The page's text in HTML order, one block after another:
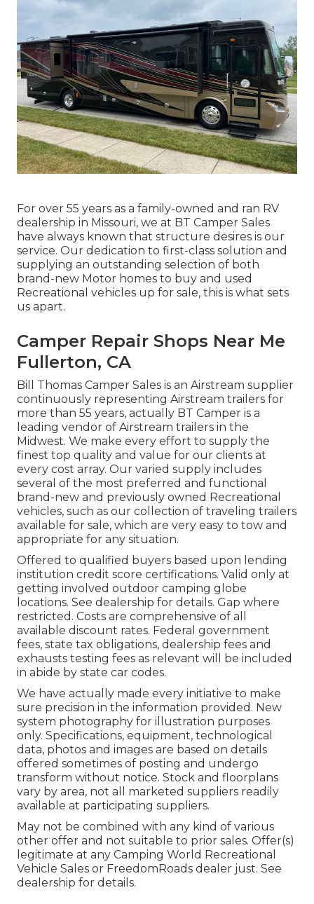
For over 55 years as a family-owned and ran RV
dealership in Missouri, we at BT Camper Sales
have always known that structure desires is our
service. Our dedication to first-class solution and
supplying an outstanding selection of both
brand-new Motor homes to buy and used
Recreational vehicles up for sale, this is what sets
us apart.
Camper Repair Shops Near Me
Fullerton, CA
Bill Thomas Camper Sales is an Airstream supplier
continuously representing Airstream trailers for
more than 55 years, actually BT Camper is a
leading vendor of Airstream trailers in the
Midwest. We make every effort to supply the
finest top quality and value for our clients at
every cost array. Our varied supply includes
several of the most preferred and functional
brand-new and previously owned Recreational
vehicles, such as our collection of traveling trailers
available for sale, which are very easy to tow and
appropriate for any situation.
Offered to qualified buyers based upon lending
institution credit score certifications. Valid only at
getting involved outdoor camping globe
locations. See dealership for details. Gap where
restricted. Costs are comprehensive of all
available discount rates. Federal government
fees, state tax obligations, dealership fees and
exhausts testing fees as relevant will be included
in abide by state car codes.
We have actually made every initiative to make
sure precision in the information provided. New
system photography for illustration purposes
only. Specifications, equipment, technological
data, photos and images are based on details
offered sometimes of posting and undergo
transform without notice. Stock and floorplans
vary by area, not all marketed suppliers readily
available at participating suppliers.
May not be combined with any kind of various
other offer and not suitable to prior sales. Offer(s)
legitimate at any Camping World Recreational
Vehicle Sales or FreedomRoads dealer just. See
dealership for details.